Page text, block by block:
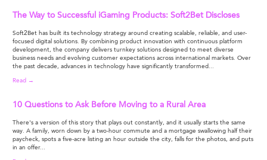
The Way to Successful iGaming Products: Soft2Bet Discloses
Soft2Bet has built its technology strategy around creating scalable, reliable, and user-
focused digital solutions. By combining product innovation with continuous platform
development, the company delivers turnkey solutions designed to meet diverse
business needs and evolving customer expectations across international markets. Over
the past decade, advances in technology have significantly transformed...
Read →
10 Questions to Ask Before Moving to a Rural Area
There's a version of this story that plays out constantly, and it usually starts the same
way. A family, worn down by a two-hour commute and a mortgage swallowing half their
paycheck, spots a five-acre listing an hour outside the city, falls for the photos, and puts
in an offer...